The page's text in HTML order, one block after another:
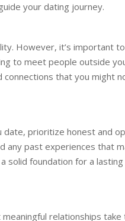
your dating journey.
However, it’s important to
to meet people outside
connections that you might
date, prioritize honest and
any past experiences that
solid foundation for a lasting
relationships take